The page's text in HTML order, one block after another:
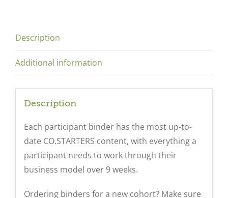
Description
Additional information
Description
Each participant binder has the most up-to-
date CO.STARTERS content, with everything a
participant needs to work through their
business model over 9 weeks.
Ordering binders for a new cohort? Make sure